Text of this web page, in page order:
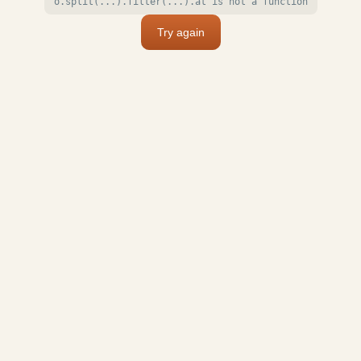
Try again